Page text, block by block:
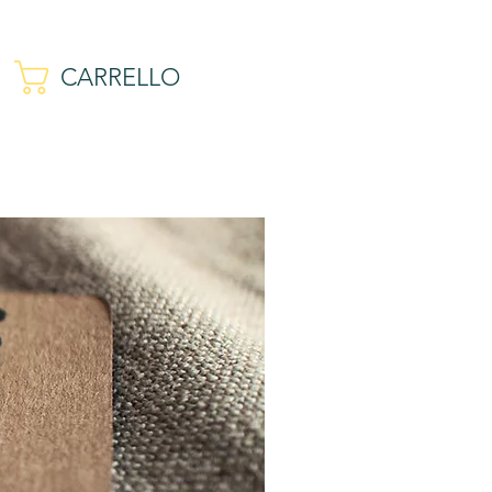
CARRELLO